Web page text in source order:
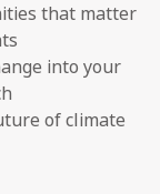
that matter
into your
of climate